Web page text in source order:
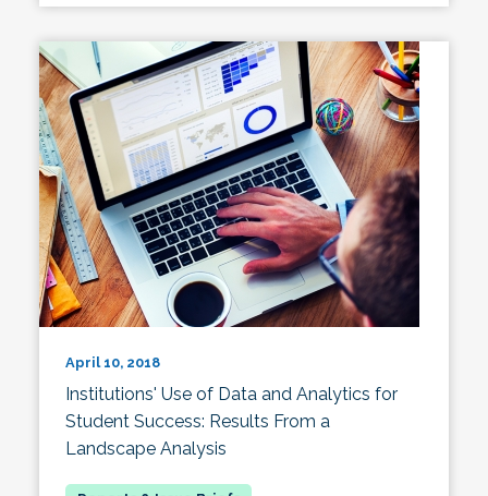
April 10, 2018
Institutions' Use of Data and Analytics for
Student Success: Results From a
Landscape Analysis